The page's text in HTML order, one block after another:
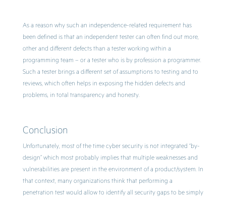
As a reason why such an independence-related requirement has
been defined is that an independent tester can often find out more,
other and different defects than a tester working within a
programming team – or a tester who is by profession a programmer.
Such a tester brings a different set of assumptions to testing and to
reviews, which often helps in exposing the hidden defects and
problems, in total transparency and honesty.
Conclusion
Unfortunately, most of the time cyber security is not integrated “by-
design” which most probably implies that multiple weaknesses and
vulnerabilities are present in the environment of a product/system. In
that context, many organizations think that performing a
penetration test would allow to identify all security gaps to be simply